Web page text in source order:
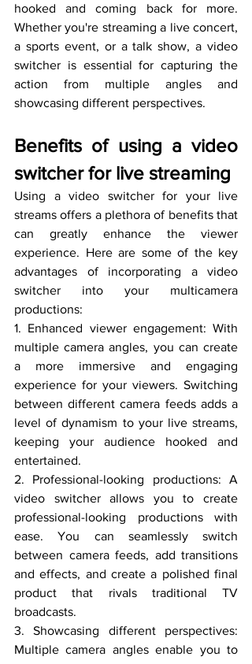
hooked and coming back for more.
Whether you're streaming a live concert,
a sports event, or a talk show, a video
switcher is essential for capturing the
action from multiple angles and
showcasing different perspectives.
Benefits of using a video
switcher for live streaming
Using a video switcher for your live
streams offers a plethora of benefits that
can greatly enhance the viewer
experience. Here are some of the key
advantages of incorporating a video
switcher into your multicamera
productions:
1. Enhanced viewer engagement: With
multiple camera angles, you can create
a more immersive and engaging
experience for your viewers. Switching
between different camera feeds adds a
level of dynamism to your live streams,
keeping your audience hooked and
entertained.
2. Professional-looking productions: A
video switcher allows you to create
professional-looking productions with
ease. You can seamlessly switch
between camera feeds, add transitions
and effects, and create a polished final
product that rivals traditional TV
broadcasts.
3. Showcasing different perspectives:
Multiple camera angles enable you to